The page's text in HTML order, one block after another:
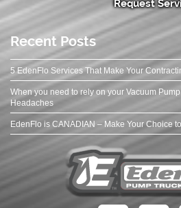
Request
Recent Posts
5 EdenFlo Services That Make Your
When you need to rely on your Vacuum
Headaches
EdenFlo is CANADIAN – Make Your Choice